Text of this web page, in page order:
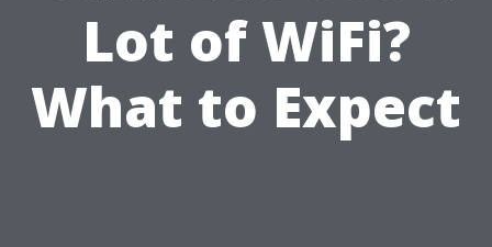
Lot of WiFi?
What to Expect